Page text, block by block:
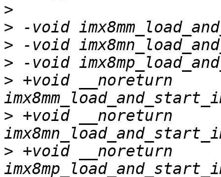
>
>
>
>
> +void __noreturn
> +void __noreturn
> +void __noreturn